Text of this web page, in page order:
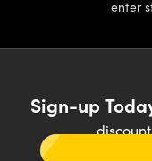
enter
Sign-up